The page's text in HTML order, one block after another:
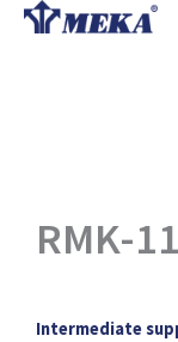
Skip
RMK-
Intermediate